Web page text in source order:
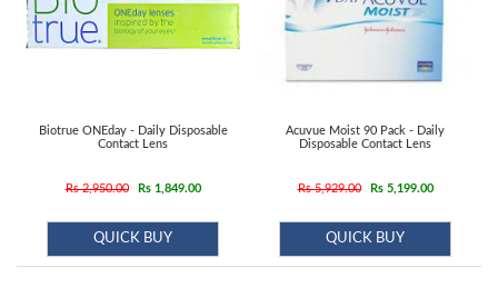
Toric
Lens
Account
Biotrue ONEday - Daily Disposable
Contact Lens
Rs 2,950.00 Rs 1,849.00
QUICK BUY
Acuvue Moist 90 Pack - Daily
Disposable Contact Lens
Rs 5,929.00 Rs 5,199.00
QUICK BUY